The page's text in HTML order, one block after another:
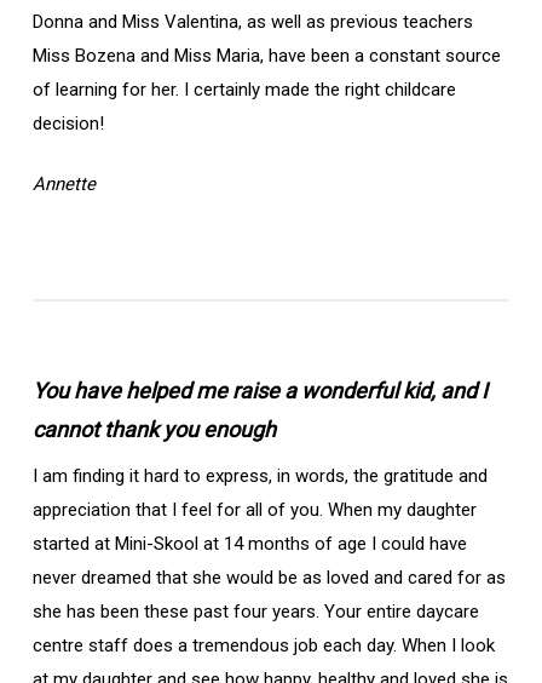
Donna and Miss Valentina, as well as previous teachers
Miss Bozena and Miss Maria, have been a constant source
of learning for her. I certainly made the right childcare
decision!
Annette
You have helped me raise a wonderful kid, and I
cannot thank you enough
I am finding it hard to express, in words, the gratitude and
appreciation that I feel for all of you. When my daughter
started at Mini-Skool at 14 months of age I could have
never dreamed that she would be as loved and cared for as
she has been these past four years. Your entire daycare
centre staff does a tremendous job each day. When I look